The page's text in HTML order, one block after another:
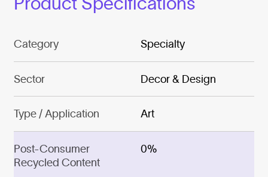
Category Specialty
Sector Decor & Design
Type / Application Art
Post-Consumer
Recycled Content
0%